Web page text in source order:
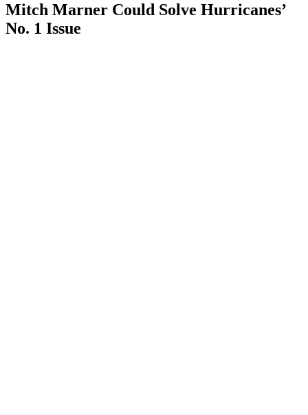
Mitch Marner Could Solve Hurricanes’
No. 1 Issue